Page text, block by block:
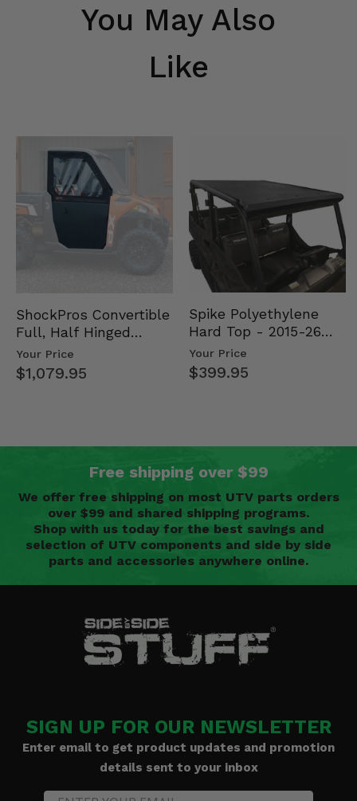
You May Also
Like
ShockPros Convertible
Full, Half Hinged
Doors - 2013-19 Ful…
Your Price
$1,079.95
Spike Polyethylene
Hard Top - 2015-26
Mid Size Polaris
Rang…
Your Price
$399.95
Free shipping over $99
We offer free shipping on most UTV parts orders
over $99 and shared shipping programs.
Shop with us today for the best savings and
selection of UTV components and side by side
parts and accessories anywhere online.
SIGN UP FOR OUR NEWSLETTER
Enter email to get product updates and promotion
details sent to your inbox